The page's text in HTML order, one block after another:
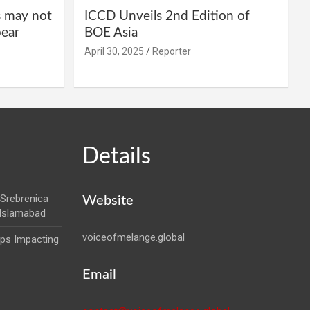
may not
ICCD Unveils 2nd Edition of
BOE Asia
April 30, 2025 Reporter
Impacting
Details
Website
voiceofmelange.global
Email